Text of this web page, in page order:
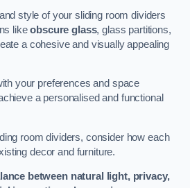
style of your sliding room dividers
likeobscure glass, glass partitions,
a cohesive and visually appealing
your preferences and space
a personalised and functional
room dividers, consider how each
decor and furniture.
between natural light, privacy,